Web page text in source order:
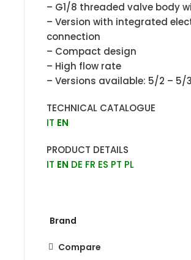
– G1/8 threaded valve body
– Version with integrated
connection
– Compact design
– High flow rate
– Versions available: 5/2 – 5/
TECHNICAL CATALOGUE
IT EN
PRODUCT DETAILS
IT EN DE FR ES PT PL
Brand
Compare